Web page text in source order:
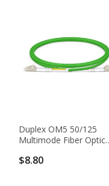
Duplex OM5 50/125
Multimode Fiber Optic
$8.80